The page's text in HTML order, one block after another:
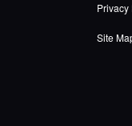
Privacy
Site